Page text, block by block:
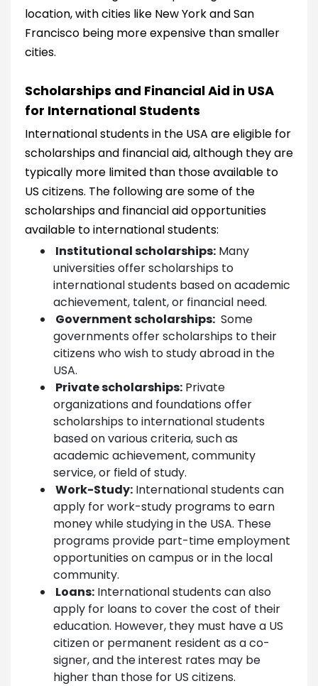
location, with cities like New York and San
Francisco being more expensive than smaller
cities.
Scholarships and Financial Aid in USA
for International Students
International students in the USA are eligible for
scholarships and financial aid, although they are
typically more limited than those available to
US citizens. The following are some of the
scholarships and financial aid opportunities
available to international students:
Institutional scholarships: Many
universities offer scholarships to
international students based on academic
achievement, talent, or financial need.
Government scholarships: Some
governments offer scholarships to their
citizens who wish to study abroad in the
USA.
Private scholarships: Private
organizations and foundations offer
scholarships to international students
based on various criteria, such as
academic achievement, community
service, or field of study.
Work-Study: International students can
apply for work-study programs to earn
money while studying in the USA. These
programs provide part-time employment
opportunities on campus or in the local
community.
Loans: International students can also
apply for loans to cover the cost of their
education. However, they must have a US
citizen or permanent resident as a co-
signer, and the interest rates may be
higher than those for US citizens.